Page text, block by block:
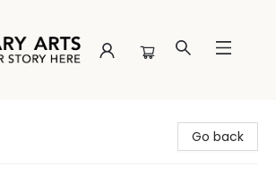
Go back